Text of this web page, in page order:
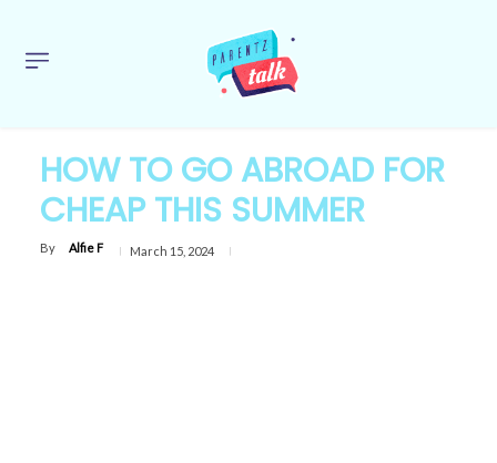
HOW TO GO ABROAD FOR
CHEAP THIS SUMMER
By Alfie F March 15, 2024